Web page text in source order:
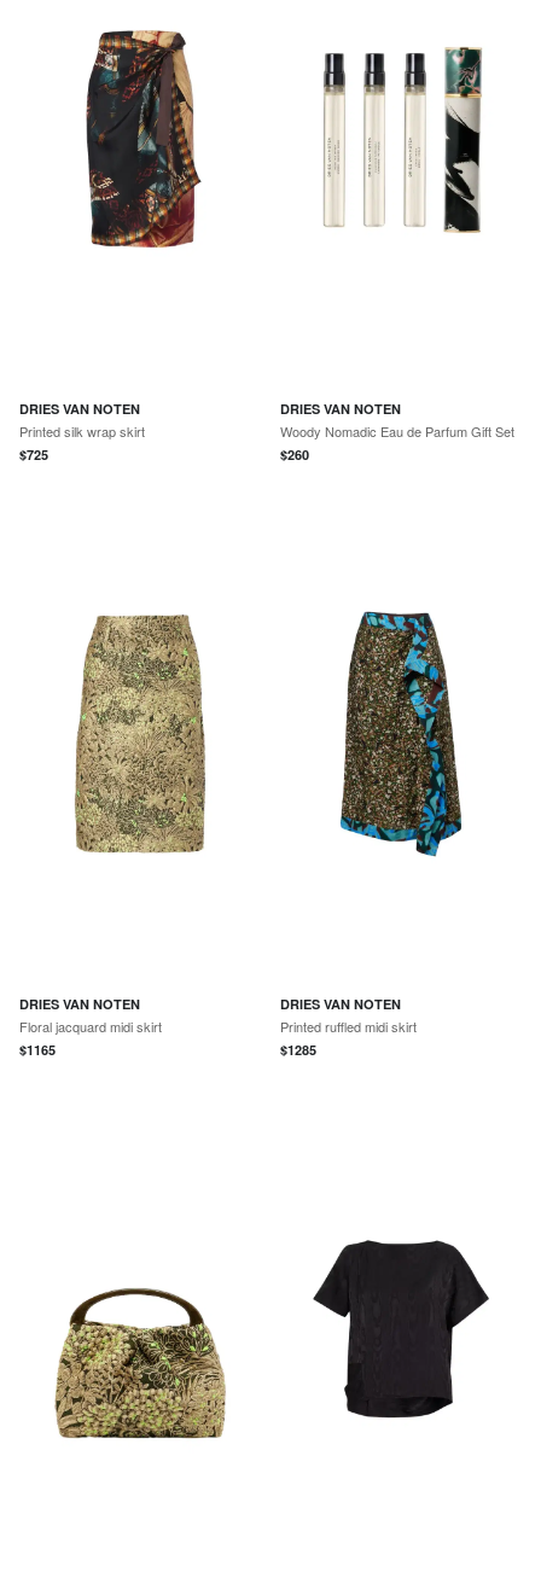
DRIES VAN NOTEN
Printed silk wrap skirt
$725
DRIES VAN NOTEN
Woody Nomadic Eau de Parfum Gift Set
$260
DRIES VAN NOTEN
Floral jacquard midi skirt
$1165
DRIES VAN NOTEN
Printed ruffled midi skirt
$1285